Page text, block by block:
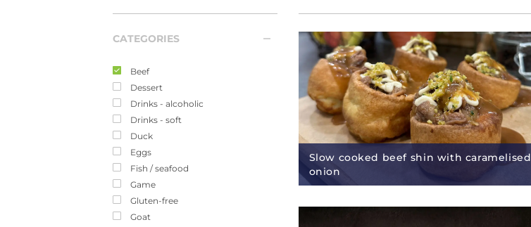
CATEGORIES
Beef
Dessert
Drinks - alcoholic
Drinks - soft
Duck
Eggs
Fish / seafood
Game
Gluten-free
Goat
Slow cooked beef shin with caramelised
onion